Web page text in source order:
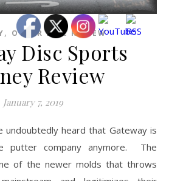
, OTHER DISC REVIEW
Disc Sports
Review
January 7, 2019
undoubtedly heard that Gateway is
putter company anymore. The
of the newer molds that throws